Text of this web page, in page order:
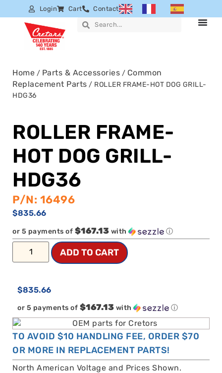
Login Cart Contact
Home / Parts & Accessories / Common
Replacement Parts / ROLLER FRAME-HOT DOG GRILL-
HDG36
TO AVOID $10 HANDLING FEE, ORDER $70
OR MORE IN REPLACEMENT PARTS!
North American Voltage and Prices Shown.
ROLLER FRAME-
HOT DOG GRILL-
HDG36
P/N: 16496
$835.66
or 5 payments of $167.13 with ⓘ
ADD TO CART
$835.66
or 5 payments of $167.13 with ⓘ